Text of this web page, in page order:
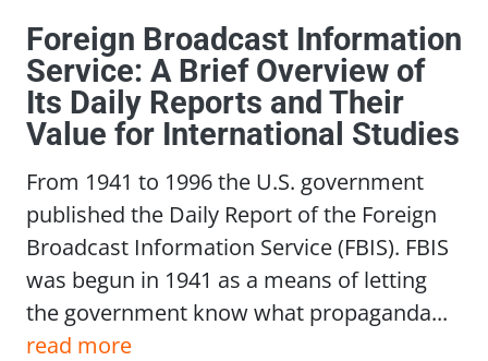
Foreign Broadcast Information
Service: A Brief Overview of
Its Daily Reports and Their
Value for International Studies
From 1941 to 1996 the U.S. government
published the Daily Report of the Foreign
Broadcast Information Service (FBIS). FBIS
was begun in 1941 as a means of letting
the government know what propaganda...
read more